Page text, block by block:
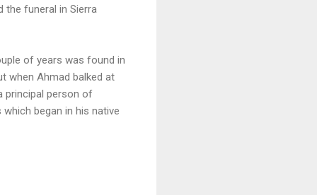
the funeral in Sierra
of years was found in
when Ahmad balked at
principal person of
which began in his native